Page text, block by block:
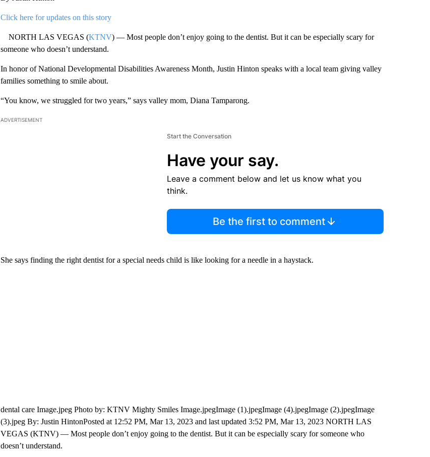
Click here for updates on this story
NORTH LAS VEGAS (KTNV) — Most people don’t enjoy going to the dentist. But it can be especially scary for
someone who doesn’t understand.
In honor of National Developmental Disabilities Awareness Month, Justin Hinton speaks with a local team giving valley
families something to smile about.
“You know, we struggled for two years,” says valley mom, Diana Tamparong.
ADVERTISEMENT
Start the Conversation
Have your say.
Leave a comment below and let us know what you
think.
Be the first to comment
She says finding the right dentist for a special needs child is like looking for a needle in a haystack.
dental care Image.jpeg Photo by: KTNV Mighty Smiles Image.jpegImage (1).jpegImage (4).jpegImage (2).jpegImage
(3).jpeg By: Justin HintonPosted at 12:52 PM, Mar 13, 2023 and last updated 3:52 PM, Mar 13, 2023 NORTH LAS
VEGAS (KTNV) — Most people don’t enjoy going to the dentist. But it can be especially scary for someone who
doesn’t understand.